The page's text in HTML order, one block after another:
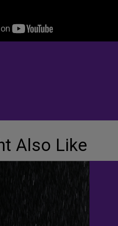
Also Like